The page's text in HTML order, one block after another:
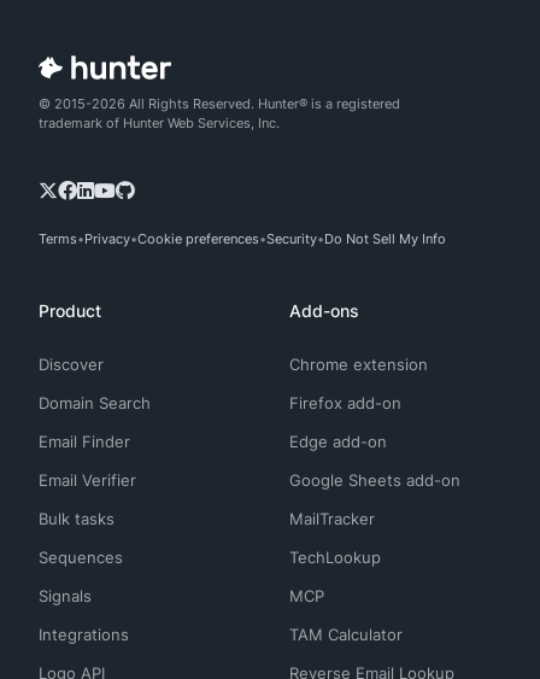
© 2015-2026 All Rights Reserved. Hunter® is a registered
trademark of Hunter Web Services, Inc.
Terms Privacy Cookie preferences Security Do Not Sell My Info
Product
Discover
Domain Search
Email Finder
Email Verifier
Bulk tasks
Sequences
Signals
Integrations
Logo API
Add-ons
Chrome extension
Firefox add-on
Edge add-on
Google Sheets add-on
MailTracker
TechLookup
MCP
TAM Calculator
Reverse Email Lookup